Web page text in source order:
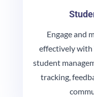
Engage and
effectively with
student
tracking,